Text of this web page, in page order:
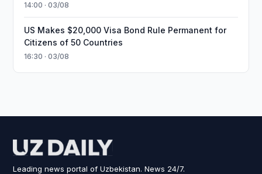
14:00 · 03/08
US Makes $20,000 Visa Bond Rule Permanent for
Citizens of 50 Countries
16:30 · 03/08
Leading news portal of Uzbekistan. News 24/7.